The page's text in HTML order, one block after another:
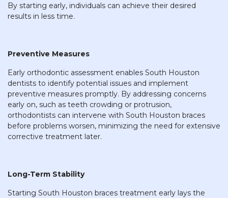
By starting early, individuals can achieve their desired
results in less time.
Preventive Measures
Early orthodontic assessment enables South Houston
dentists to identify potential issues and implement
preventive measures promptly. By addressing concerns
early on, such as teeth crowding or protrusion,
orthodontists can intervene with South Houston braces
before problems worsen, minimizing the need for extensive
corrective treatment later.
Long-Term Stability
Starting South Houston braces treatment early lays the